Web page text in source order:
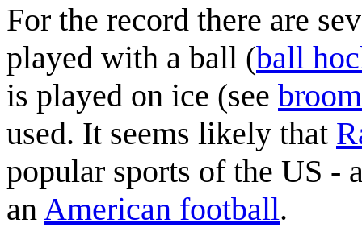
For the record there are
played with a ball (ball
is played on ice (see
used. It seems likely that
popular sports of the US -
an American football.